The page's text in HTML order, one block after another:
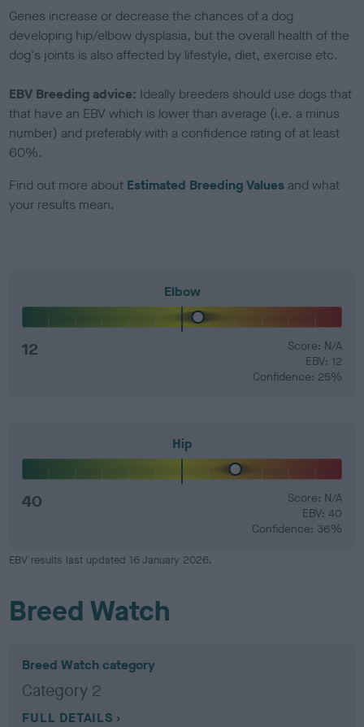
Genes increase or decrease the chances of a dog
developing hip/elbow dysplasia, but the overall health of the
dog's joints is also affected by lifestyle, diet, exercise etc.
EBV Breeding advice: Ideally breeders should use dogs that
that have an EBV which is lower than average (i.e. a minus
number) and preferably with a confidence rating of at least
60%.
Find out more about Estimated Breeding Values and what
your results mean.
Elbow
12
Score: N/A
EBV: 12
Confidence: 25%
Hip
40
Score: N/A
EBV: 40
Confidence: 36%
EBV results last updated 16 January 2026.
Breed Watch
Breed Watch category
Category 2
FULL DETAILS